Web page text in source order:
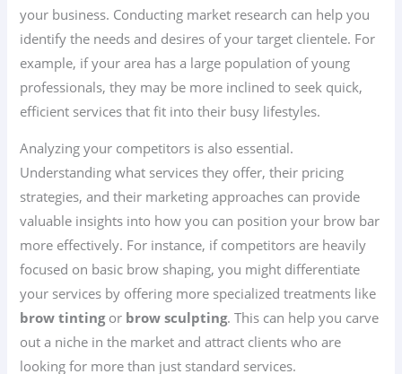
your business. Conducting market research can help you
identify the needs and desires of your target clientele. For
example, if your area has a large population of young
professionals, they may be more inclined to seek quick,
efficient services that fit into their busy lifestyles.
Analyzing your competitors is also essential.
Understanding what services they offer, their pricing
strategies, and their marketing approaches can provide
valuable insights into how you can position your brow bar
more effectively. For instance, if competitors are heavily
focused on basic brow shaping, you might differentiate
your services by offering more specialized treatments like
brow tintingor brow sculpting. This can help you carve
out a niche in the market and attract clients who are
looking for more than just standard services.